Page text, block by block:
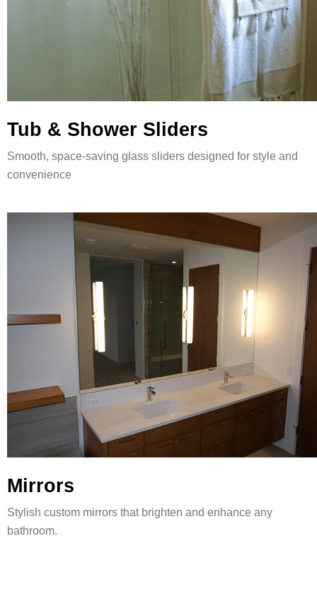
Tub & Shower Sliders
Smooth, space-saving glass sliders designed for style and
convenience
Mirrors
Stylish custom mirrors that brighten and enhance any
bathroom.